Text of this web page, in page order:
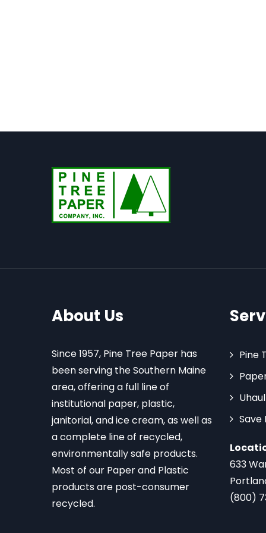
About Us
Since 1957, Pine Tree Paper has
been serving the Southern Maine
area, offering a full line of
institutional paper, plastic,
janitorial, and ice cream, as well as
a complete line of recycled,
environmentally safe products.
Most of our Paper and Plastic
products are post-consumer
recycled.
Pine
Save
633
(800)